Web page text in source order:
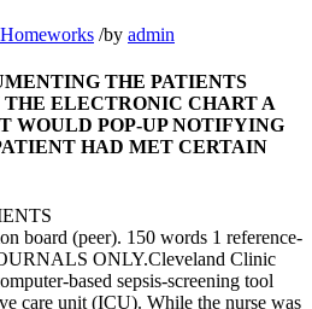
/by admin
THE PATIENTS
THE ELECTRONIC CHART A
WOULD POP-UP NOTIFYING
HAD MET CERTAIN
board (peer). 150 words 1 reference-
ONLY.Cleveland Clinic
based sepsis-screening tool
care unit (ICU). While the nurse was